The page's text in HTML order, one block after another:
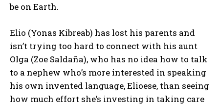
be on Earth.
Elio (Yonas Kibreab) has lost his parents and
isn’t trying too hard to connect with his aunt
Olga (Zoe Saldaña), who has no idea how to talk
to a nephew who’s more interested in speaking
his own invented language, Elioese, than seeing
how much effort she’s investing in taking care